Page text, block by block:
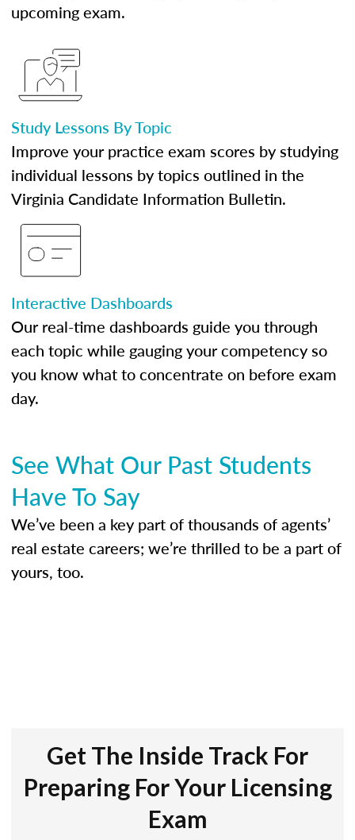
upcoming exam.
Study Lessons By Topic
Improve your practice exam scores by studying
individual lessons by topics outlined in the
Virginia Candidate Information Bulletin.
Interactive Dashboards
Our real-time dashboards guide you through
each topic while gauging your competency so
you know what to concentrate on before exam
day.
See What Our Past Students
Have To Say
We’ve been a key part of thousands of agents’
real estate careers; we’re thrilled to be a part of
yours, too.
Get The Inside Track For
Preparing For Your Licensing
Exam